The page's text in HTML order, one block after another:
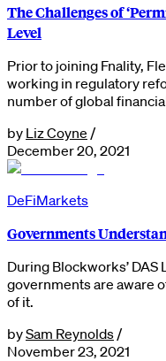
The Challenges of
Level
Prior to joining Fnality,
working in regulatory
number of global
by Liz Coyne /
December 20, 2021
DeFiMarkets
Governments
During Blockworks’
governments are aware
of it.
bySam Reynolds /
November 23, 2021